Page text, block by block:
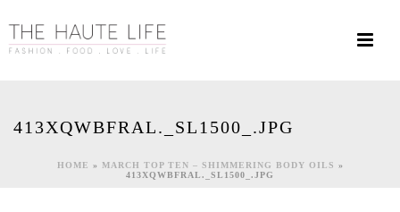
413XQWBFRAL._SL1500_.JPG
HOME » MARCH TOP TEN – SHIMMERING BODY OILS »
413XQWBFRAL._SL1500_.JPG